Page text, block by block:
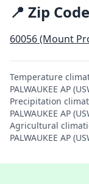
📍 Zip
60056 (Mount
Temperature
PALWAUKEE AP
Precipitation
PALWAUKEE AP
Agricultural
PALWAUKEE AP